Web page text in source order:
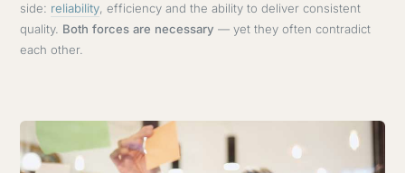
side: reliability, efficiency and the ability to deliver consistent
quality. Both forces are necessary — yet they often contradict
each other.